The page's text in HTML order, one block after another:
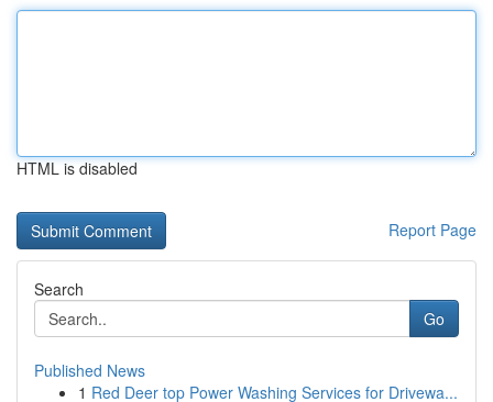
HTML is disabled
Report Page
Search
Go
Published News
1 Red Deer top Power Washing Services for Drivewa...